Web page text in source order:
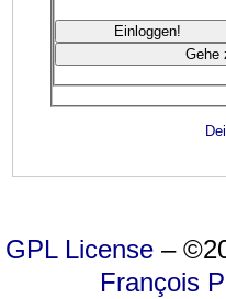
GPL License –
François